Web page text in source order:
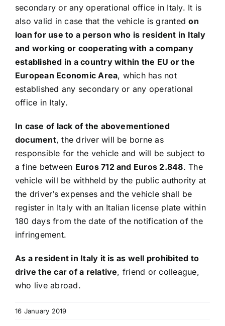
secondary or any operational office in Italy. It is
also valid in case that the vehicle is grantedon
loan for use to a person who is resident in Italy
and working or cooperating with a company
established in a country within the EU or the
European Economic Area, which has not
established any secondary or any operational
office in Italy.
In case of lack of the abovementioned
document, the driver will be borne as
responsible for the vehicle and will be subject to
a fine between Euros 712 and Euros 2.848. The
vehicle will be withheld by the public authority at
the driver’s expenses and the vehicle shall be
register in Italy with an Italian license plate within
180 days from the date of the notification of the
infringement.
As a resident in Italy it is as well prohibited to
drive the car of a relative, friend or colleague,
who live abroad.
16 January 2019